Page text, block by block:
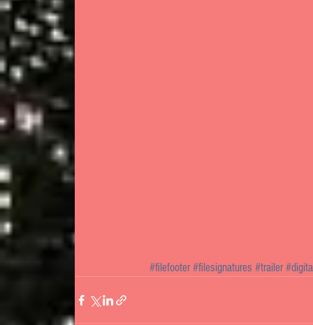
#filefooter #filesignatures #trailer